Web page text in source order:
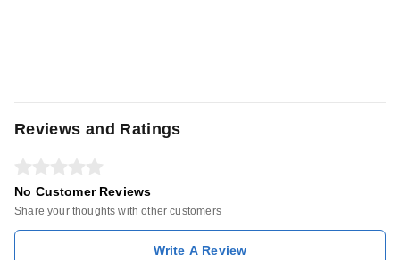
Reviews and Ratings
No Customer Reviews
Share your thoughts with other customers
Write A Review